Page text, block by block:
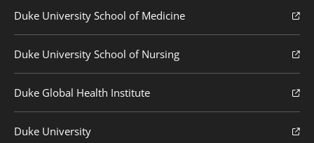
Duke University School of Medicine
Duke University School of Nursing
Duke Global Health Institute
Duke University